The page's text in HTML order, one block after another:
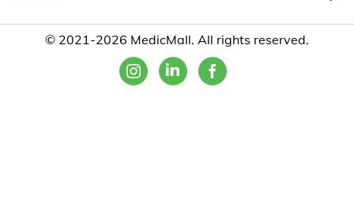
© 2021-2026 MedicMall. All rights reserved.